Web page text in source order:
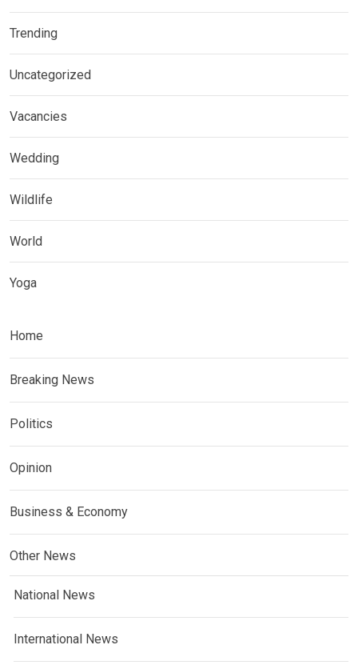
Trending
Uncategorized
Vacancies
Wedding
Wildlife
World
Yoga
Home
Breaking News
Politics
Opinion
Business & Economy
Other News
National News
International News